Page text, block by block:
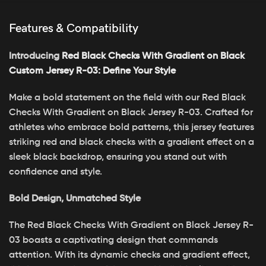
Features & Compatibility
Introducing Red Black Checks With Gradient on Black
Custom Jersey R-03: Define Your Style
Make a bold statement on the field with our Red Black
Checks With Gradient on Black Jersey R-03. Crafted for
athletes who embrace bold patterns, this jersey features
striking red and black checks with a gradient effect on a
sleek black backdrop, ensuring you stand out with
confidence and style.
Bold Design, Unmatched Style
The Red Black Checks With Gradient on Black Jersey R-
03 boasts a captivating design that commands
attention. With its dynamic checks and gradient effect,